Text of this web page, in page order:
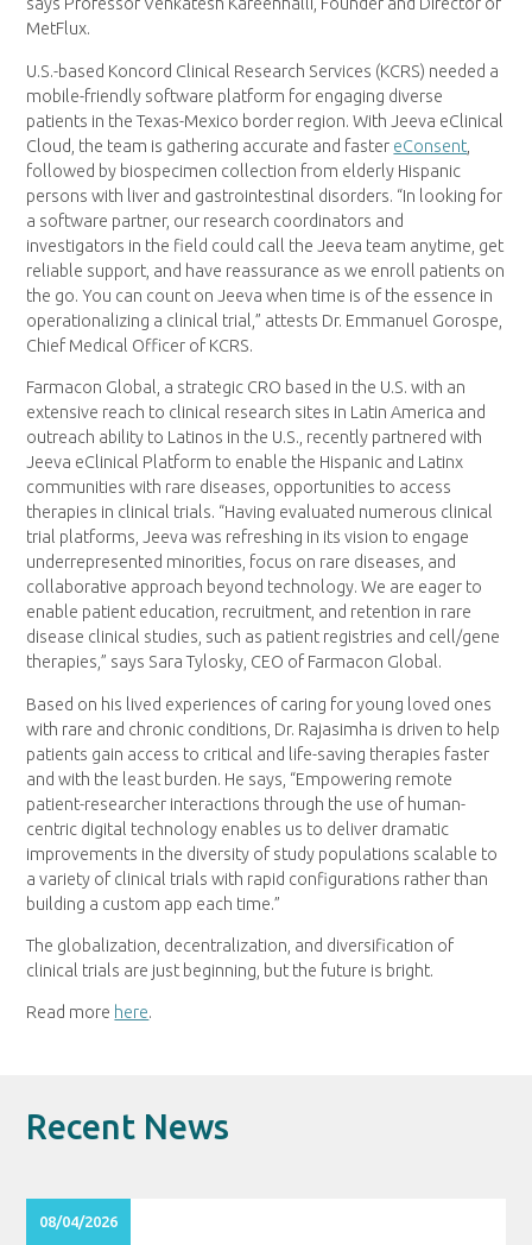
says Professor Venkatesh Kareenhalli, Founder and Director of
MetFlux.
U.S.-based Koncord Clinical Research Services (KCRS) needed a
mobile-friendly software platform for engaging diverse
patients in the Texas-Mexico border region. With Jeeva eClinical
Cloud, the team is gathering accurate and faster eConsent
followed by biospecimen collection from elderly Hispanic
persons with liver and gastrointestinal disorders. “In looking for
a software partner, our research coordinators and
investigators in the field could call the Jeeva team anytime, get
reliable support, and have reassurance as we enroll patients on
the go. You can count on Jeeva when time is of the essence in
operationalizing a clinical trial,” attests Dr. Emmanuel Gorospe,
Chief Medical Officer of KCRS.
Farmacon Global, a strategic CRO based in the U.S. with an
extensive reach to clinical research sites in Latin America and
outreach ability to Latinos in the U.S., recently partnered with
Jeeva eClinical Platform to enable the Hispanic and Latinx
communities with rare diseases, opportunities to access
therapies in clinical trials. “Having evaluated numerous clinical
trial platforms, Jeeva was refreshing in its vision to engage
underrepresented minorities, focus on rare diseases, and
collaborative approach beyond technology. We are eager to
enable patient education, recruitment, and retention in rare
disease clinical studies, such as patient registries and cell/gene
therapies,” says Sara Tylosky, CEO of Farmacon Global.
Based on his lived experiences of caring for young loved ones
with rare and chronic conditions, Dr. Rajasimha is driven to help
patients gain access to critical and life-saving therapies faster
and with the least burden. He says, “Empowering remote
patient-researcher interactions through the use of human-
centric digital technology enables us to deliver dramatic
improvements in the diversity of study populations scalable to
a variety of clinical trials with rapid configurations rather than
building a custom app each time.”
The globalization, decentralization, and diversification of
clinical trials are just beginning, but the future is bright.
Read more here.
Recent News
08/04/2026